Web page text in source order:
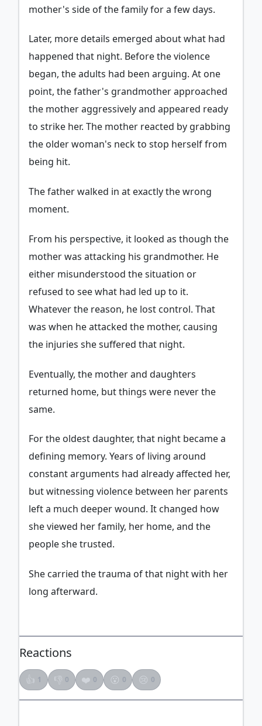
mother's side of the family for a few days.
Later, more details emerged about what had
happened that night. Before the violence
began, the adults had been arguing. At one
point, the father's grandmother approached
the mother aggressively and appeared ready
to strike her. The mother reacted by grabbing
the older woman's neck to stop herself from
being hit.
The father walked in at exactly the wrong
moment.
From his perspective, it looked as though the
mother was attacking his grandmother. He
either misunderstood the situation or
refused to see what had led up to it.
Whatever the reason, he lost control. That
was when he attacked the mother, causing
the injuries she suffered that night.
Eventually, the mother and daughters
returned home, but things were never the
same.
For the oldest daughter, that night became a
defining memory. Years of living around
constant arguments had already affected her,
but witnessing violence between her parents
left a much deeper wound. It changed how
she viewed her family, her home, and the
people she trusted.
She carried the trauma of that night with her
long afterward.
Reactions
👍 1 👎 0 ❤️ 0 😮 0 😢 0